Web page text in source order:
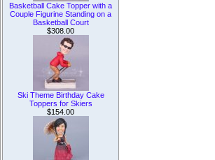
Basketball Cake Topper with a
Couple Figurine Standing on a
Basketball Court
$308.00
Ski Theme Birthday Cake
Toppers for Skiers
$154.00